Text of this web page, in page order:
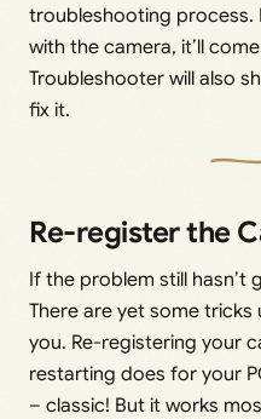
troubleshooting process.
with the camera, it’ll
Troubleshooter will also
fix it.
Re-register the
If the problem still hasn’t
There are yet some
you. Re-registering your
restarting does for your
– classic! But it works